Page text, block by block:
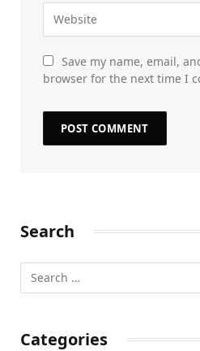
Save my name, email,
browser for the next time I
Search
Categories